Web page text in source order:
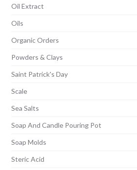
Oil Extract
Oils
Organic Orders
Powders & Clays
Saint Patrick's Day
Scale
Sea Salts
Soap And Candle Pouring Pot
Soap Molds
Steric Acid